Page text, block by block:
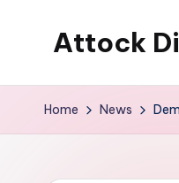
Attock
Local
Home News